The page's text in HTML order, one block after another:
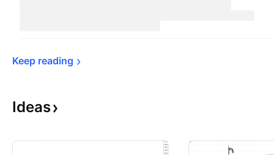
Keep reading
Ideas